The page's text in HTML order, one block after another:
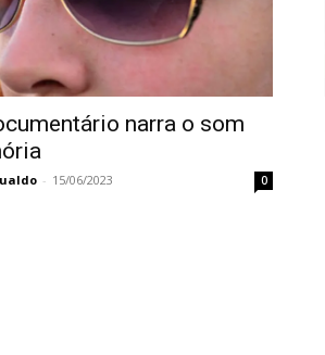
narra o som
- 15/06/2023 0